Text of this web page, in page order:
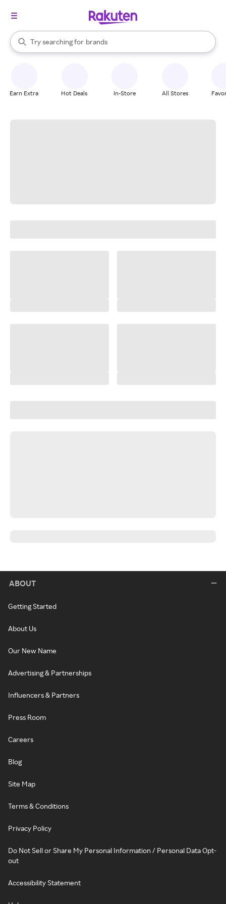
Search Rakuten
Try searching for
stores
brands
groceries
When autocomplete results are available, use the up and down
Earn Extra Hot Deals In-Store All Stores
ABOUT
Getting Started
About Us
Our New Name
Advertising & Partnerships
Influencers & Partners
Press Room
Careers
Blog
Site Map
Terms & Conditions
Privacy Policy
Do Not Sell or Share My Personal Information / Personal Data Opt-
out
Accessibility Statement